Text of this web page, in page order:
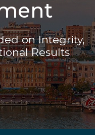
on Integrity,
Results